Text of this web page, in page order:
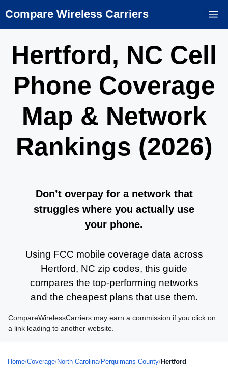
to
Compare Wireless Carriers
Hertford, NC Cell
Phone Coverage
Map & Network
Rankings (2026)
Don’t overpay for a network that
struggles where you actually use
your phone.
Using FCC mobile coverage data across
Hertford, NC zip codes, this guide
compares the top-performing networks
and the cheapest plans that use them.
CompareWirelessCarriers may earn a commission if you click on
a link leading to another website.
Home/Coverage/North Carolina/Perquimans County/Hertford